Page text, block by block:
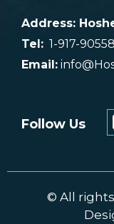
Address:
Tel: 1-917-
Email:
Follow Us
© All